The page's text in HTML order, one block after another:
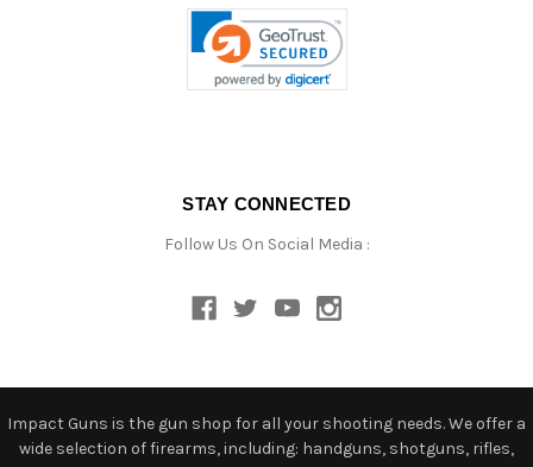
STAY CONNECTED
Follow Us On Social Media :
Impact Guns is the gun shop for all your shooting needs. We offer a
wide selection of firearms, including: handguns, shotguns, rifles,